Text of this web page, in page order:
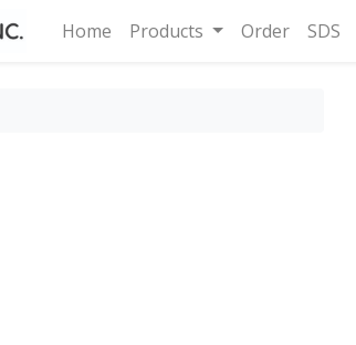
Home Products Order SDS